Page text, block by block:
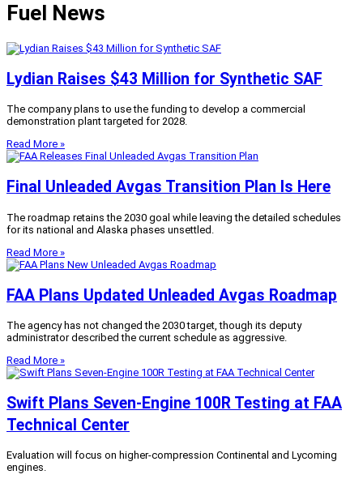
Fuel News
Lydian Raises $43 Million for Synthetic SAF
The company plans to use the funding to develop a commercial
demonstration plant targeted for 2028.
Read More »
Final Unleaded Avgas Transition Plan Is Here
The roadmap retains the 2030 goal while leaving the detailed schedules
for its national and Alaska phases unsettled.
Read More »
FAA Plans Updated Unleaded Avgas Roadmap
The agency has not changed the 2030 target, though its deputy
administrator described the current schedule as aggressive.
Read More »
Swift Plans Seven-Engine 100R Testing at FAA
Technical Center
Evaluation will focus on higher-compression Continental and Lycoming
engines.